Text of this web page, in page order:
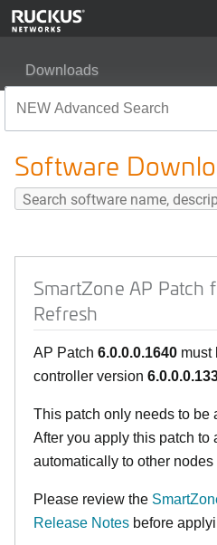
Downloads
Software
SmartZone AP Patch
Refresh
AP Patch 6.0.0.0.1640 must
controller version
This patch only needs to be
After you apply this patch to
automatically to other nodes
Please review the
Release Notes before